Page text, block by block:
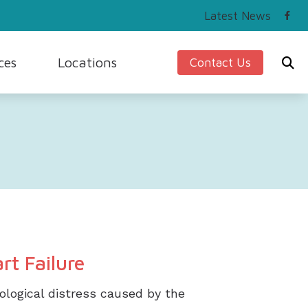
Latest News
Tinnitus
Locations Contact Us
Failure
distress caused by the